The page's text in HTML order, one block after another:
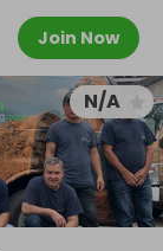
Join Now
N/A